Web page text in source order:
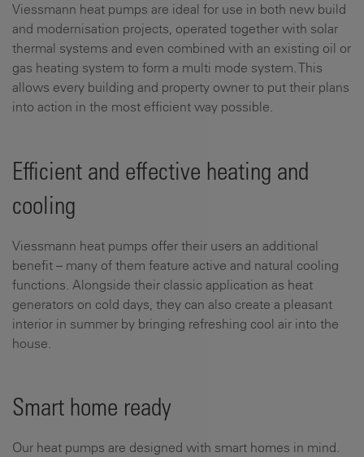
Viessmann heat pumps are ideal for use in both new build
and modernisation projects, operated together with solar
thermal systems and even combined with an existing oil or
gas heating system to form a multi mode system. This
allows every building and property owner to put their plans
into action in the most efficient way possible.
Efficient and effective heating and
cooling
Viessmann heat pumps offer their users an additional
benefit – many of them feature active and natural cooling
functions. Alongside their classic application as heat
generators on cold days, they can also create a pleasant
interior in summer by bringing refreshing cool air into the
house.
Smart home ready
Our heat pumps are designed with smart homes in mind.